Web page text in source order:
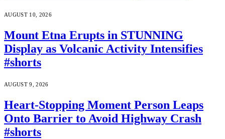
AUGUST 10, 2026
Mount Etna Erupts in STUNNING
Display as Volcanic Activity Intensifies
#shorts
AUGUST 9, 2026
Heart-Stopping Moment Person Leaps
Onto Barrier to Avoid Highway Crash
#shorts